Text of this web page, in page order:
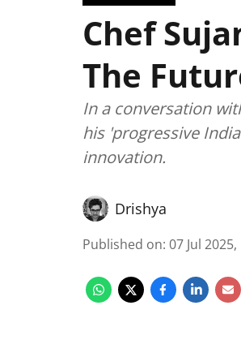
Chef
The
In a conversation
his 'progressive
innovation.
Drishya
Published on: 07 Jul